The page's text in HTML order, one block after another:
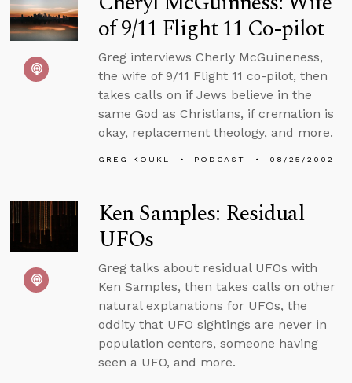
of 9/11 Flight 11 Co-pilot
Greg interviews Cherly McGuineness,
the wife of 9/11 Flight 11 co-pilot, then
takes calls on if Jews believe in the
same God as Christians, if cremation is
okay, replacement theology, and more.
GREG KOUKL PODCAST 08/25/2002
Ken Samples: Residual
UFOs
Greg talks about residual UFOs with
Ken Samples, then takes calls on other
natural explanations for UFOs, the
oddity that UFO sightings are never in
population centers, someone having
seen a UFO, and more.